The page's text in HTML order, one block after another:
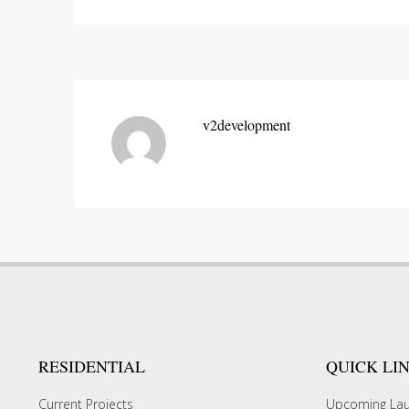
v2development
RESIDENTIAL
Current Projects
QUICK
Upcoming